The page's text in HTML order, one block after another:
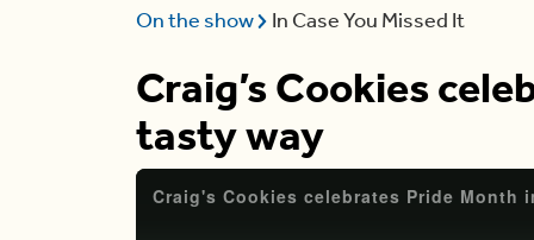
On the show In Case You Missed It
Craig’s Cookies
tasty way